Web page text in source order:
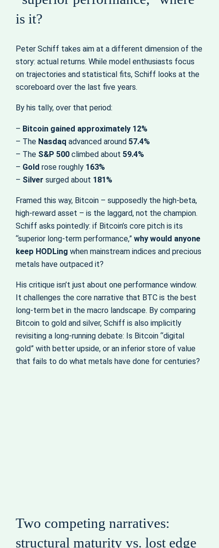
is it?
Peter Schiff takes aim at a different dimension of the
story: actual returns. While model enthusiasts focus
on trajectories and statistical fits, Schiff looks at the
scoreboard over the last five years.
By his tally, over that period:
– Bitcoin gained approximately 12%
– The Nasdaq advanced around 57.4%
– The S&P 500 climbed about 59.4%
– Gold rose roughly 163%
– Silver surged about 181%
Framed this way, Bitcoin – supposedly the high‑beta,
high‑reward asset – is the laggard, not the champion.
Schiff asks pointedly: if Bitcoin’s core pitch is its
“superior long‑term performance,” why would anyone
keep HODLing when mainstream indices and precious
metals have outpaced it?
His critique isn’t just about one performance window.
It challenges the core narrative that BTC is the best
long‑term bet in the macro landscape. By comparing
Bitcoin to gold and silver, Schiff is also implicitly
revisiting a long‑running debate: Is Bitcoin “digital
gold” with better upside, or an inferior store of value
that fails to do what metals have done for centuries?
Two competing narratives:
structural maturity vs. lost edge